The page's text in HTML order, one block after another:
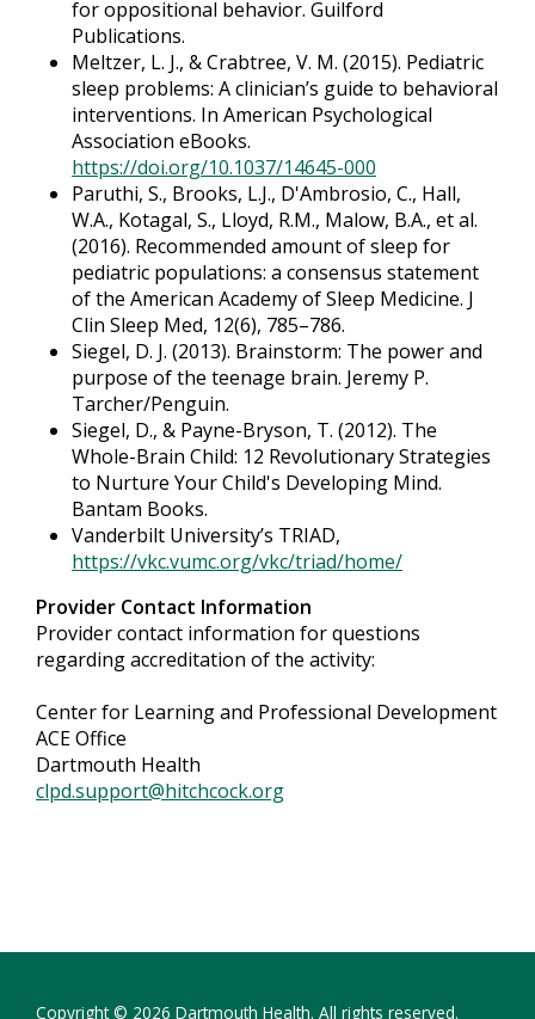
for oppositional behavior. Guilford
Publications.
Meltzer, L. J., & Crabtree, V. M. (2015). Pediatric
sleep problems: A clinician’s guide to behavioral
interventions. In American Psychological
Association eBooks.
https://doi.org/10.1037/14645-000
Paruthi, S., Brooks, L.J., D'Ambrosio, C., Hall,
W.A., Kotagal, S., Lloyd, R.M., Malow, B.A., et al.
(2016). Recommended amount of sleep for
pediatric populations: a consensus statement
of the American Academy of Sleep Medicine. J
Clin Sleep Med, 12(6), 785–786.
Siegel, D. J. (2013). Brainstorm: The power and
purpose of the teenage brain. Jeremy P.
Tarcher/Penguin.
Siegel, D., & Payne-Bryson, T. (2012). The
Whole-Brain Child: 12 Revolutionary Strategies
to Nurture Your Child's Developing Mind.
Bantam Books.
Vanderbilt University’s TRIAD,
https://vkc.vumc.org/vkc/triad/home/
Provider Contact Information
Provider contact information for questions
regarding accreditation of the activity:
Center for Learning and Professional Development
ACE Office
Dartmouth Health
clpd.support@hitchcock.org
Copyright © 2026 Dartmouth Health. All rights reserved.